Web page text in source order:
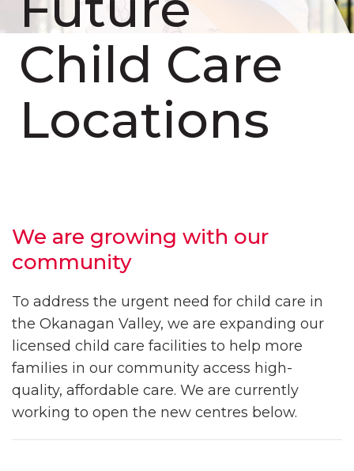
Child Care
Locations
We are growing with our
community
To address the urgent need for child care in
the Okanagan Valley, we are expanding our
licensed child care facilities to help more
families in our community access high-
quality, affordable care. We are currently
working to open the new centres below.